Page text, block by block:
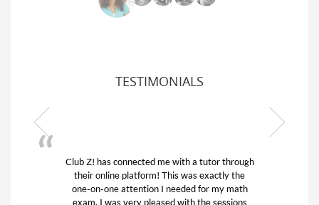
TESTIMONIALS
has connected me with a tutor through
online platform! This was exactly the
on-one attention I needed for my math
I was very pleased with the sessions